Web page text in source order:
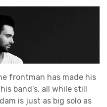
frontman has made his
band’s, all while still
is just as big solo as